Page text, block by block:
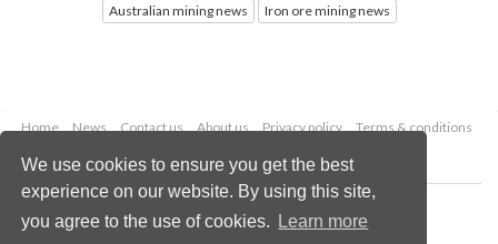
We use cookies to ensure you get the best
experience on our website. By using this site,
you agree to the use of cookies.
Learn more
Australian mining news Iron ore mining news
Home News Contact us About us Privacy policy
Terms & conditions
Copyright © 2026 Palladian Publications Ltd.
All rights reserved